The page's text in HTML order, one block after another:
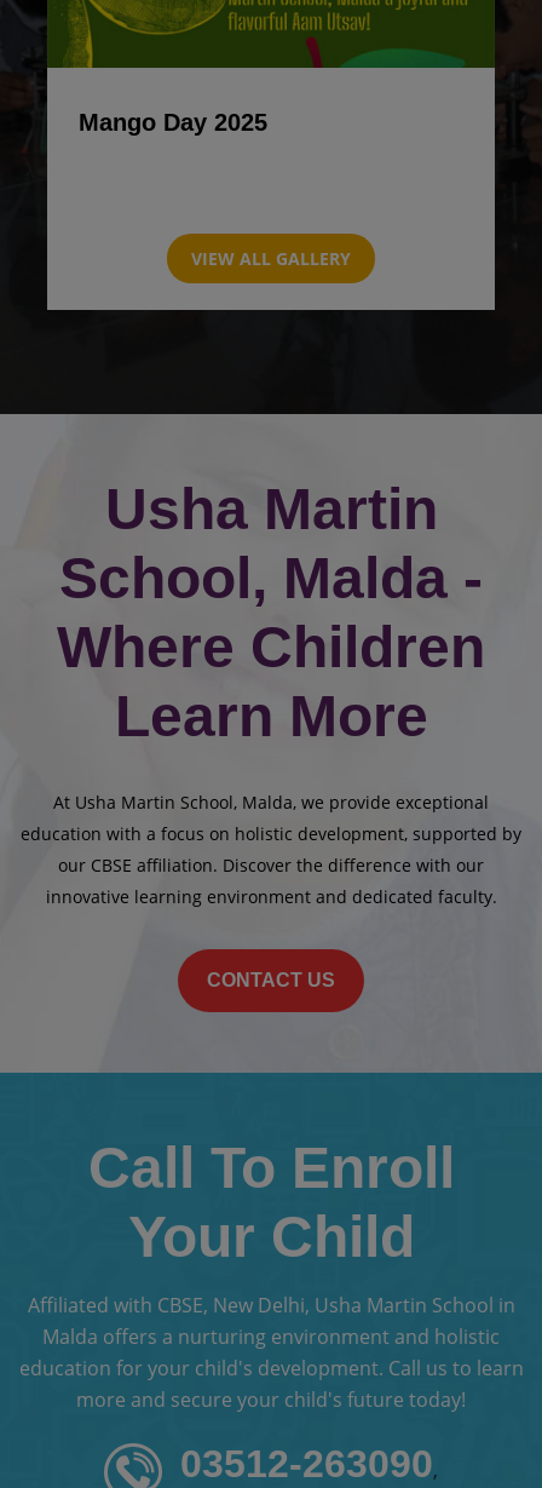
Mango Day 2025
VIEW ALL GALLERY
Usha Martin
School, Malda -
Where Children
Learn More
At Usha Martin School, Malda, we provide exceptional
education with a focus on holistic development, supported by
our CBSE affiliation. Discover the difference with our
innovative learning environment and dedicated faculty.
CONTACT US
Call To Enroll
Your Child
Affiliated with CBSE, New Delhi, Usha Martin School in
Malda offers a nurturing environment and holistic
education for your child's development. Call us to learn
more and secure your child's future today!
03512-263090,